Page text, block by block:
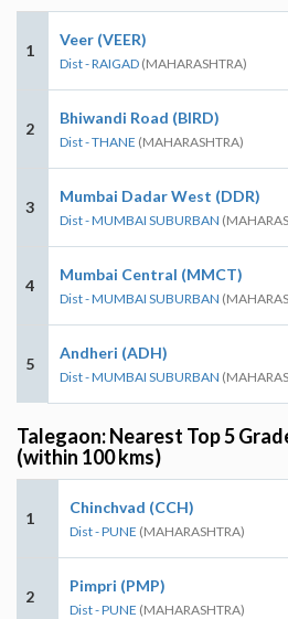
1
Veer (VEER)
Dist - RAIGAD (MAHARASHTRA)
2
Bhiwandi Road (BIRD)
Dist - THANE (MAHARASHTRA)
3
Mumbai Dadar West (DDR)
Dist - MUMBAI SUBURBAN
4
Mumbai Central (MMCT)
Dist - MUMBAI SUBURBAN
5
Andheri (ADH)
Dist - MUMBAI SUBURBAN
Talegaon: Nearest Top 5
(within 100 kms)
1
Chinchvad (CCH)
Dist - PUNE (MAHARASHTRA)
2
Pimpri (PMP)
Dist - PUNE (MAHARASHTRA)